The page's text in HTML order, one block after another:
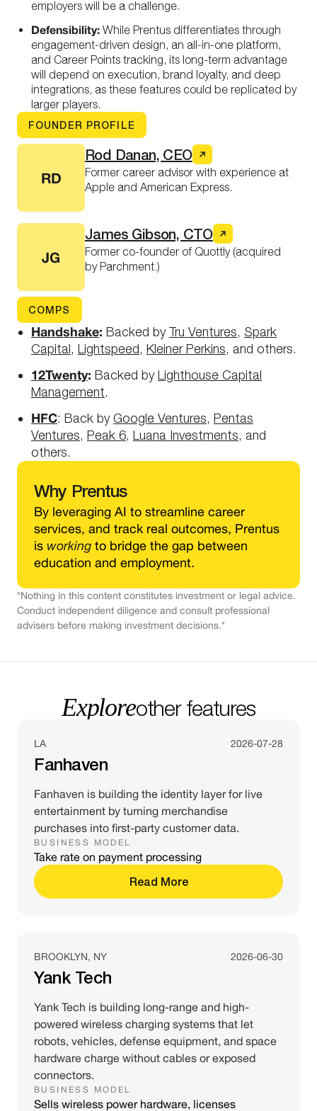
employers will be a challenge.
Defensibility: While Prentus differentiates through
engagement-driven design, an all-in-one platform,
and Career Points tracking, its long-term advantage
will depend on execution, brand loyalty, and deep
integrations, as these features could be replicated by
larger players.
FOUNDER PROFILE
RD
Rod Danan, CEO
Former career advisor with experience at
Apple and American Express.
JG
James Gibson, CTO
Former co-founder of Quottly (acquired
by Parchment.)
COMPS
Handshake: Backed byTru Ventures, Spark
Capital, Lightspeed, Kleiner Perkins, and others.
12Twenty: Backed byLighthouse Capital
Management.
HFC: Back byGoogle Ventures, Pentas
Ventures, Peak 6, Luana Investments, and
others.
Why Prentus
By leveraging AI to streamline career
services, and track real outcomes, Prentus
is working to bridge the gap between
education and employment.
*Nothing in this content constitutes investment or legal advice.
Conduct independent diligence and consult professional
advisers before making investment decisions.*
Exploreother features
LA 2026-07-28
Fanhaven
Fanhaven is building the identity layer for live
entertainment by turning merchandise
purchases into first-party customer data.
BUSINESS MODEL
Take rate on payment processing
Read More
BROOKLYN, NY 2026-06-30
Yank Tech
Yank Tech is building long-range and high-
powered wireless charging systems that let
robots, vehicles, defense equipment, and space
hardware charge without cables or exposed
connectors.
BUSINESS MODEL
Sells wireless power hardware, licenses